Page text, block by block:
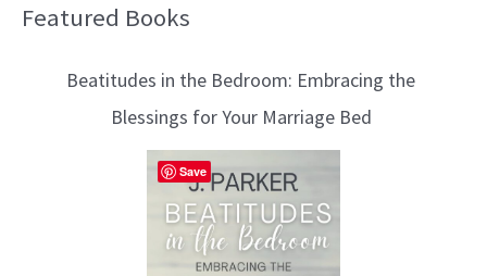
Featured Books
Beatitudes in the Bedroom: Embracing the
Blessings for Your Marriage Bed
B
Save